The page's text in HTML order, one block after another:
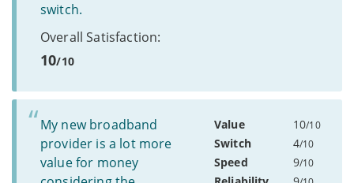
switch.
Overall Satisfaction:
10/10
My new broadband
provider is a lot more
value for money
Value 10/10
Switch 4/10
Speed 9/10